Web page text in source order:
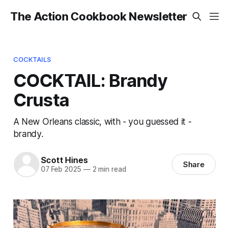
The Action Cookbook Newsletter
COCKTAILS
COCKTAIL: Brandy
Crusta
A New Orleans classic, with - you guessed it -
brandy.
Scott Hines
07 Feb 2025 —2 min read Share